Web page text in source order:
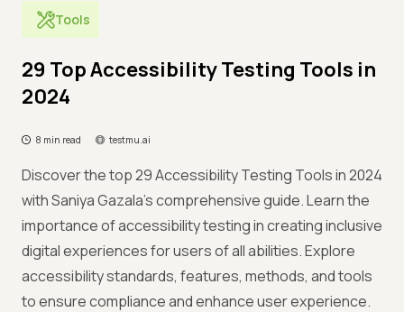
Tools
29 Top Accessibility Testing Tools in
2024
8 min read testmu.ai
Discover the top 29 Accessibility Testing Tools in 2024
with Saniya Gazala's comprehensive guide. Learn the
importance of accessibility testing in creating inclusive
digital experiences for users of all abilities. Explore
accessibility standards, features, methods, and tools
to ensure compliance and enhance user experience.